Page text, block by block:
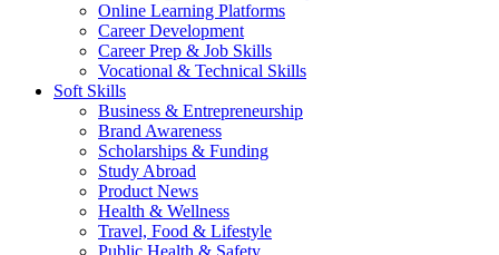
Online Learning Platforms
Career Development
Career Prep & Job Skills
Vocational & Technical Skills
Soft Skills
Business & Entrepreneurship
Brand Awareness
Scholarships & Funding
Study Abroad
Product News
Health & Wellness
Travel, Food & Lifestyle
Public Health & Safety